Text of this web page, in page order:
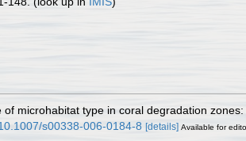
microhabitat type in coral degradation zones:
s00338-006-0184-8 [details] Available for